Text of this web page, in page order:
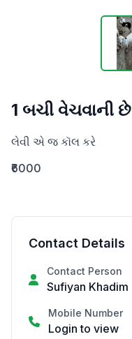
1 બચી વેચવાની છે
લેવી એ જ કૉલ કરે
₹6000
Contact Details
Contact Person
Sufiyan Khadim
Mobile Number
Login to view